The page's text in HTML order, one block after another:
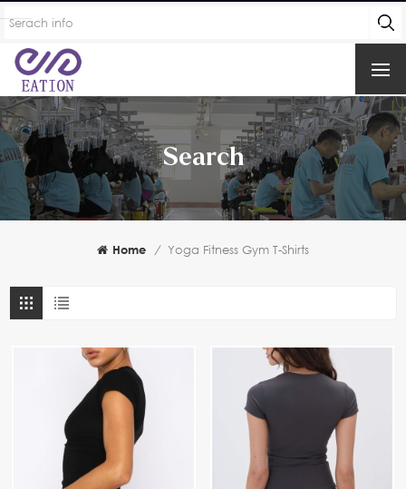
Search
Home / Yoga Fitness Gym T-Shirts